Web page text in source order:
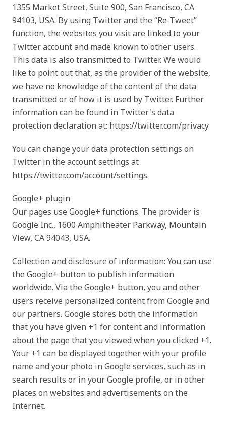
1355 Market Street, Suite 900, San Francisco, CA
94103, USA. By using Twitter and the “Re-Tweet”
function, the websites you visit are linked to your
Twitter account and made known to other users.
This data is also transmitted to Twitter. We would
like to point out that, as the provider of the website,
we have no knowledge of the content of the data
transmitted or of how it is used by Twitter. Further
information can be found in Twitter's data
protection declaration at: https://twitter.com/privacy.
You can change your data protection settings on
Twitter in the account settings at
https://twitter.com/account/settings.
Google+ plugin
Our pages use Google+ functions. The provider is
Google Inc., 1600 Amphitheater Parkway, Mountain
View, CA 94043, USA.
Collection and disclosure of information: You can use
the Google+ button to publish information
worldwide. Via the Google+ button, you and other
users receive personalized content from Google and
our partners. Google stores both the information
that you have given +1 for content and information
about the page that you viewed when you clicked +1.
Your +1 can be displayed together with your profile
name and your photo in Google services, such as in
search results or in your Google profile, or in other
places on websites and advertisements on the
Internet.